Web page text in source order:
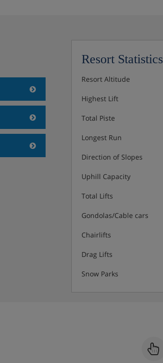
Resort Statistics
Resort Altitude
Highest Lift
Total Piste
Longest Run
Direction of Slopes
Uphill Capacity
Total Lifts
Gondolas/Cable cars
Chairlifts
Drag Lifts
Snow Parks